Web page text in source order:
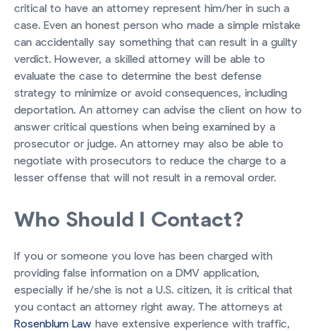
critical to have an attorney represent him/her in such a
case. Even an honest person who made a simple mistake
can accidentally say something that can result in a guilty
verdict. However, a skilled attorney will be able to
evaluate the case to determine the best defense
strategy to minimize or avoid consequences, including
deportation. An attorney can advise the client on how to
answer critical questions when being examined by a
prosecutor or judge. An attorney may also be able to
negotiate with prosecutors to reduce the charge to a
lesser offense that will not result in a removal order.
Who Should I Contact?
If you or someone you love has been charged with
providing false information on a DMV application,
especially if he/she is not a U.S. citizen, it is critical that
you contact an attorney right away. The attorneys at
Rosenblum Law have extensive experience with traffic,